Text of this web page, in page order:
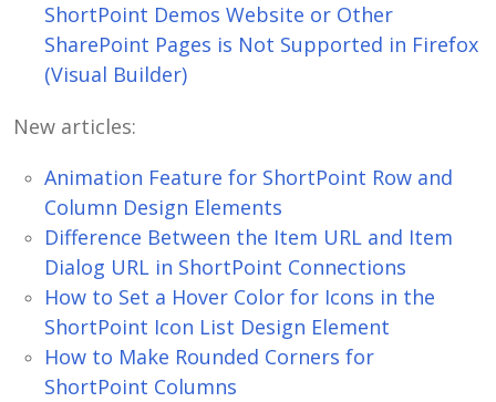
ShortPoint Demos Website or Other
SharePoint Pages is Not Supported in Firefox
(Visual Builder)
New articles:
Animation Feature for ShortPoint Row and
Column Design Elements
Difference Between the Item URL and Item
Dialog URL in ShortPoint Connections
How to Set a Hover Color for Icons in the
ShortPoint Icon List Design Element
How to Make Rounded Corners for
ShortPoint Columns